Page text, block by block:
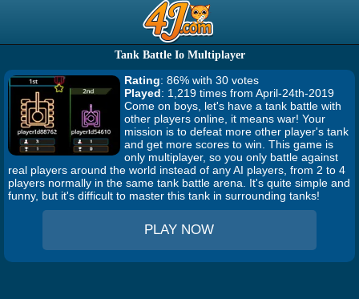
Tank Battle Io Multiplayer
Rating: 86% with 30 votes
Played: 1,219 times from April-24th-2019
Come on boys, let's have a tank battle with
other players online, it means war! Your
mission is to defeat more other player's tank
and get more scores to win. This game is
only multiplayer, so you only battle against
real players around the world instead of any AI players, from 2 to 4
players normally in the same tank battle arena. It's quite simple and
funny, but it's difficult to master this tank in surrounding tanks!
PLAY NOW